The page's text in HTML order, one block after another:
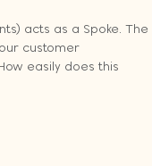
acts as a Spoke. The
customer
easily does this